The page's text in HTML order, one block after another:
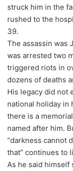
struck him in the
rushed to the
39.
The assassin was
was arrested two
triggered riots in
dozens of deaths
His legacy did not
national holiday in
there is a
named after him.
“darkness cannot
that” continues to
As he said